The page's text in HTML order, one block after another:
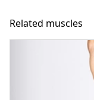
Related muscles